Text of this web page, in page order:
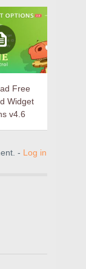
Free
Widget
v4.6
- Log in